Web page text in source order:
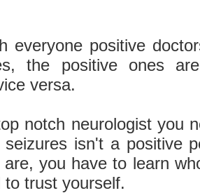
everyone positive
the positive ones
versa.
notch neurologist you
isn't a positive
are, you have to learn
to trust yourself.